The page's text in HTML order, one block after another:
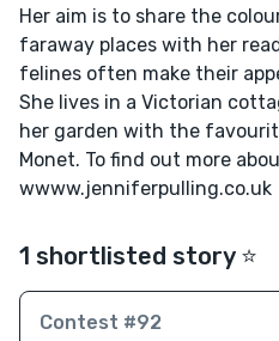
Her aim is to share the
faraway places with her
felines often make their
She lives in a Victorian
her garden with the
Monet. To find out more
wwww.jenniferpulling.co.uk
1 shortlisted story ⭐️
Contest #92